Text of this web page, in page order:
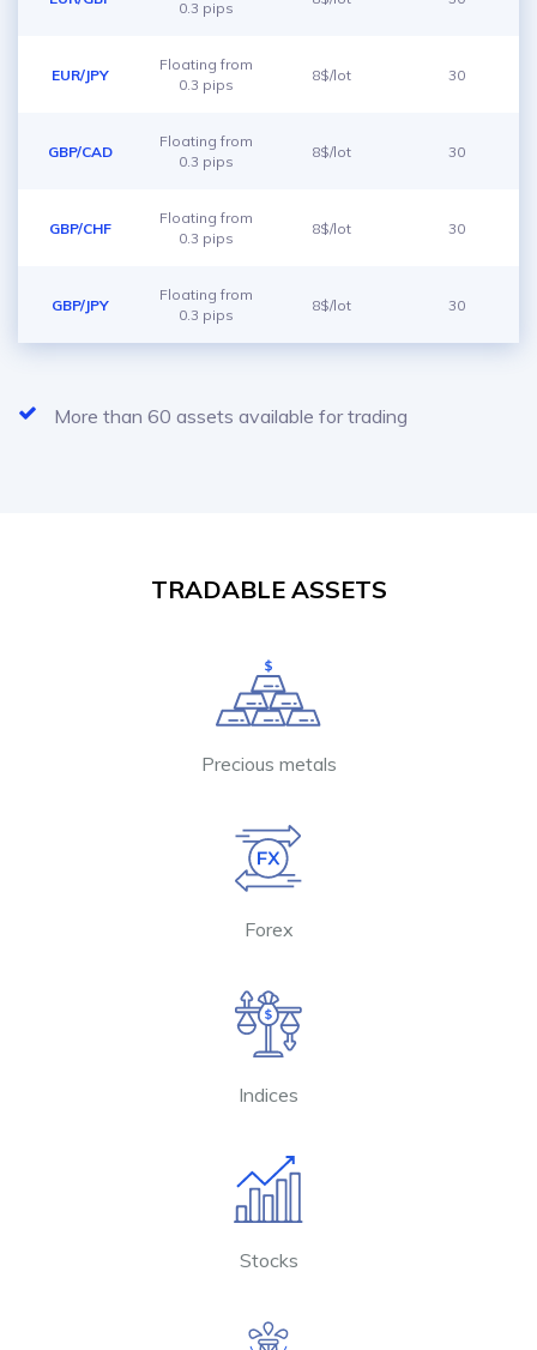
0.3 pips
EUR/JPY
Floating from
0.3 pips
8$/lot 30
GBP/CAD
Floating from
0.3 pips
8$/lot 30
GBP/CHF
Floating from
0.3 pips
8$/lot 30
GBP/JPY
Floating from
0.3 pips
8$/lot 30
More than 60 assets available for trading
TRADABLE ASSETS
Precious metals
Forex
Indices
Stocks